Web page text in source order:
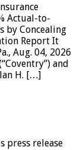
Actual-to-
by Concealing
Report It
Aug. 04, 2026
and
H. […]
press release